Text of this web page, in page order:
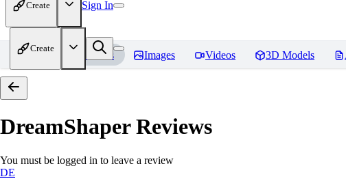
Create Sign In
Create
Home Models Images Videos 3D Models
DreamShaperReviews
You must be logged in to leave a review
DE